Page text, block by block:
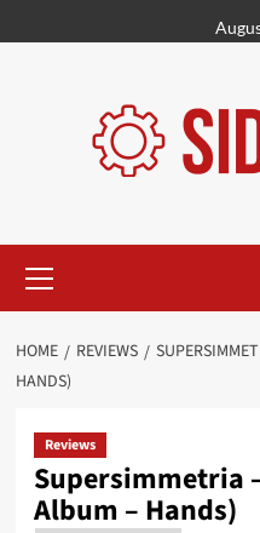
to
Menu
HOME REVIEWS
HANDS)
Reviews
Supersimmetria
Album – Hands)